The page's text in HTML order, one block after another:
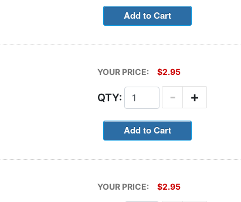
YOUR PRICE: $2.95
QTY: +
-
YOUR PRICE: $2.95